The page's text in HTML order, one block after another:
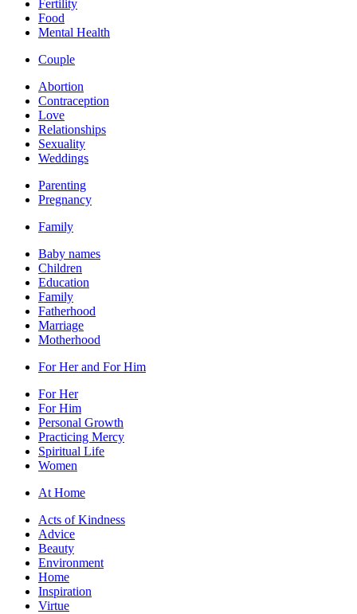
Fertility
Food
Mental Health
Couple
Abortion
Contraception
Love
Relationships
Sexuality
Weddings
Parenting
Pregnancy
Family
Baby names
Children
Education
Family
Fatherhood
Marriage
Motherhood
For Her and For Him
For Her
For Him
Personal Growth
Practicing Mercy
Spiritual Life
Women
At Home
Acts of Kindness
Advice
Beauty
Environment
Home
Inspiration
Virtue